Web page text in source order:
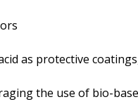
as protective
the use of bio-